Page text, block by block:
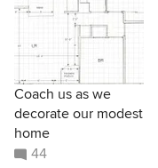
Coach us as we
decorate our modest
home
44